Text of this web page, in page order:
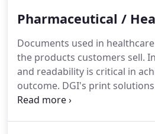
industry.We pride ourselves
offered by the nearest
1978 as a commercial print
started with the
service.
Pharmaceutical /
Documents used in
the products customers sell.
and readability is critical in
outcome. DGI's print
of health care and